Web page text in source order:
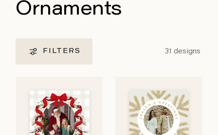
Ornaments
FILTERS 31 designs